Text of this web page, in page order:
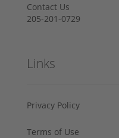
Contact Us
205-201-0729
Links
Privacy Policy
Terms of Use